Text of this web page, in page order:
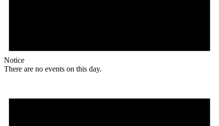
Notice
There are no events on this day.